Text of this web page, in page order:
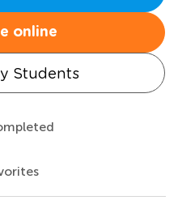
online
Students